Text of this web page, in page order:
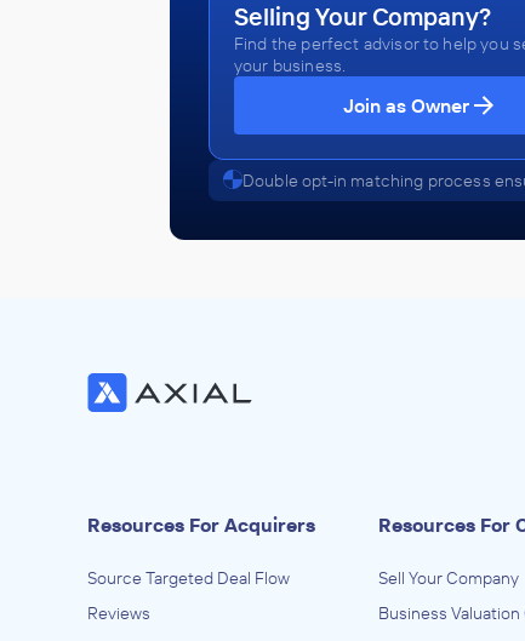
College
IN THEIR ACQUISITION BY
July 2012
Selling Your Company?
Find the perfect advisor to help you
your business.
Join as Owner
Double opt-in matching process
Resources For Acquirers
Source Targeted Deal Flow
Reviews
Resources For
Sell Your Company
Business